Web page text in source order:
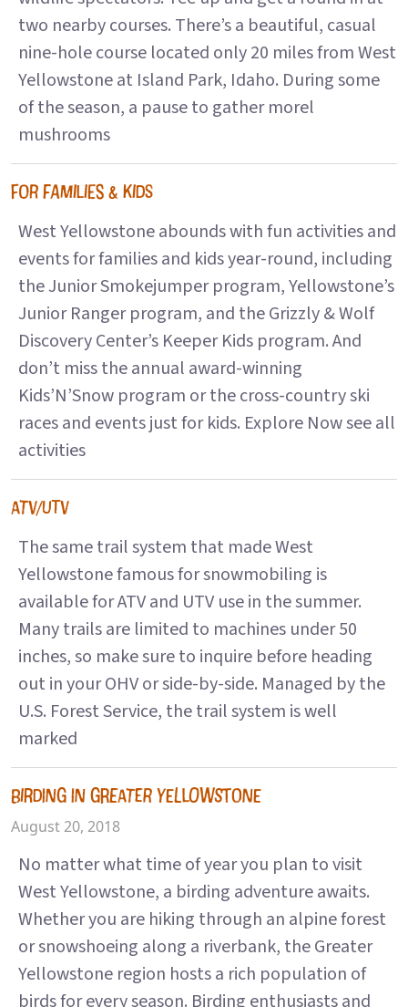
two nearby courses. There’s a beautiful, casual
nine-hole course located only 20 miles from West
Yellowstone at Island Park, Idaho. During some
of the season, a pause to gather morel
mushrooms
FOR FAMILIES & KIDS
West Yellowstone abounds with fun activities and
events for families and kids year-round, including
the Junior Smokejumper program, Yellowstone’s
Junior Ranger program, and the Grizzly & Wolf
Discovery Center’s Keeper Kids program. And
don’t miss the annual award-winning
Kids’N’Snow program or the cross-country ski
races and events just for kids. Explore Now see all
activities
ATV/UTV
The same trail system that made West
Yellowstone famous for snowmobiling is
available for ATV and UTV use in the summer.
Many trails are limited to machines under 50
inches, so make sure to inquire before heading
out in your OHV or side-by-side. Managed by the
U.S. Forest Service, the trail system is well
marked
BIRDING IN GREATER YELLOWSTONE
August 20, 2018
No matter what time of year you plan to visit
West Yellowstone, a birding adventure awaits.
Whether you are hiking through an alpine forest
or snowshoeing along a riverbank, the Greater
Yellowstone region hosts a rich population of
birds for every season. Birding enthusiasts and